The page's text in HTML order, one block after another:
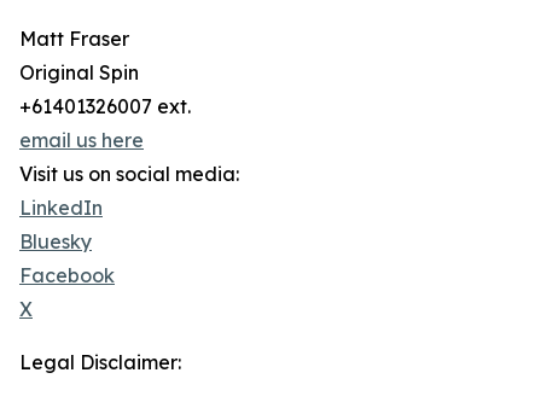
Matt Fraser
Original Spin
+61401326007 ext.
email us here
Visit us on social media:
LinkedIn
Bluesky
Facebook
X
Legal Disclaimer: